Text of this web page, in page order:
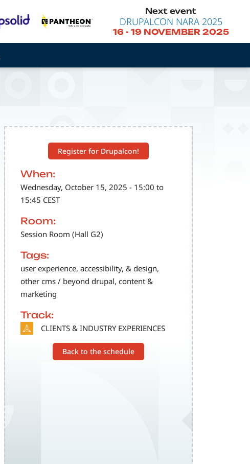
Next event
DRUPALCON NARA 2025
16- 19 NOVEMBER 2025
Register for Drupalcon!
When:
Wednesday, October 15, 2025 - 15:00 to
15:45 CEST
Room:
Session Room (Hall G2)
Tags:
user experience, accessibility, & design,
other cms / beyond drupal, content &
marketing
Track:
SVG CLIENTS & INDUSTRY EXPERIENCES
Back to the schedule